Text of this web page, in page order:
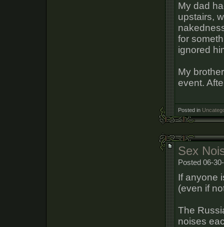
My dad
upstairs,
for
ignored
My
event.
Posted in
Sex
Posted 06-
If anyone
(even if
The
noises